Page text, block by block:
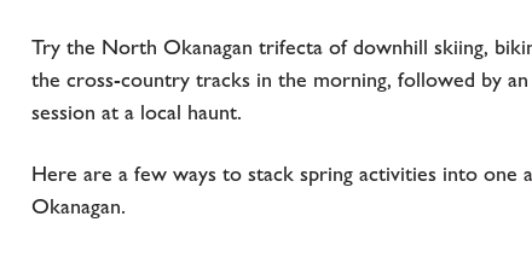
Try the North Okanagan trifecta of downhill skiing,
the cross-country tracks in the morning, followed by
session at a local haunt.
Here are a few ways to stack spring activities into
Okanagan.